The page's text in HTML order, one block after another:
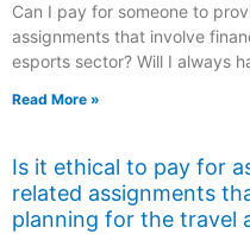
Can I pay for someone to
assignments that involve
esports sector? Will I always
Read More »
Is it ethical to pay for
related assignments
planning for the travel